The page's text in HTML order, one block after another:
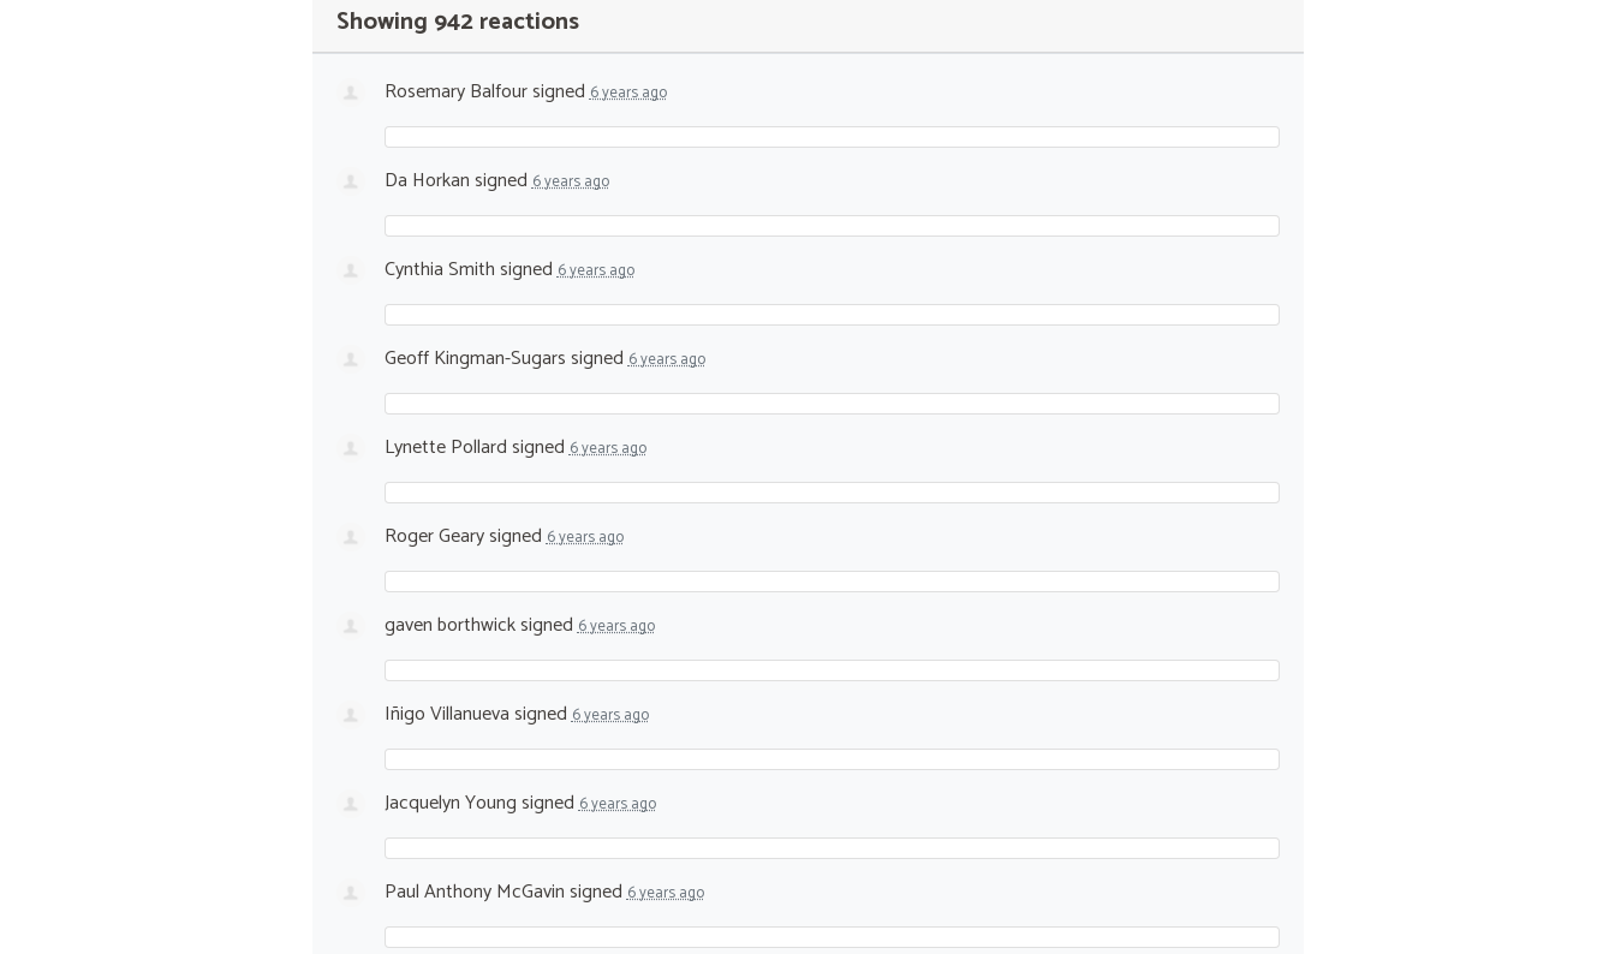
Showing 942 reactions
Rosemary Balfoursigned6 years ago
Da Horkansigned6 years ago
Cynthia Smithsigned6 years ago
Geoff Kingman-Sugarssigned6 years ago
Lynette Pollardsigned6 years ago
Roger Gearysigned6 years ago
gaven borthwicksigned6 years ago
Iñigo Villanuevasigned6 years ago
Jacquelyn Youngsigned6 years ago
Paul Anthony McGavinsigned6 years ago